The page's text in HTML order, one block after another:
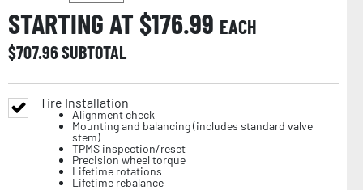
STARTING AT $176.99 EACH
$707.96SUBTOTAL
Tire Installation
Alignment check
Mounting and balancing (includes standard valve
stem)
TPMS inspection/reset
Precision wheel torque
Lifetime rotations
Lifetime rebalance